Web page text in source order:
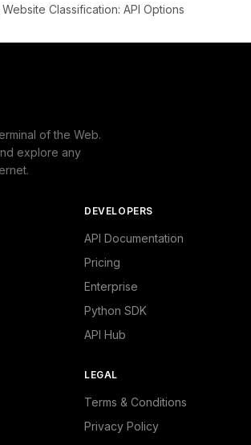
Classification: API Options
of the Web.
explore any
DEVELOPERS
API Documentation
Pricing
Enterprise
Python SDK
API Hub
LEGAL
Terms & Conditions
Privacy Policy